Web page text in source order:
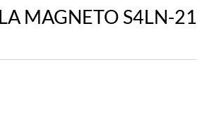
MAGNETO S4LN-21